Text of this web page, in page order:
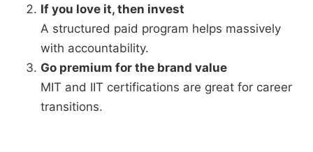
If you love it, then invest
A structured paid program helps massively
with accountability.
Go premium for the brand value
MIT and IIT certifications are great for career
transitions.